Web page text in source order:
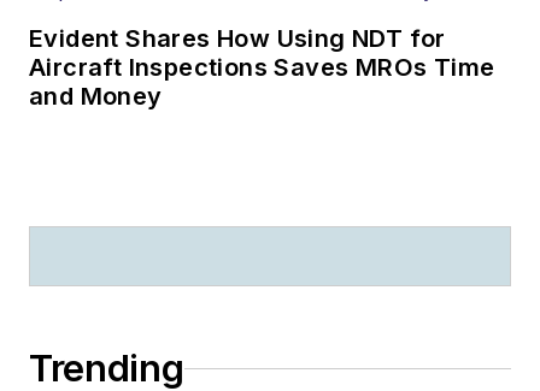
Evident Shares How Using NDT for
Aircraft Inspections Saves MROs Time
and Money
Trending